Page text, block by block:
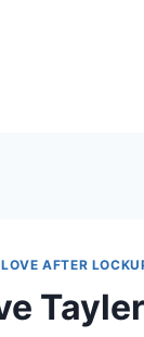
LOVE AFTER